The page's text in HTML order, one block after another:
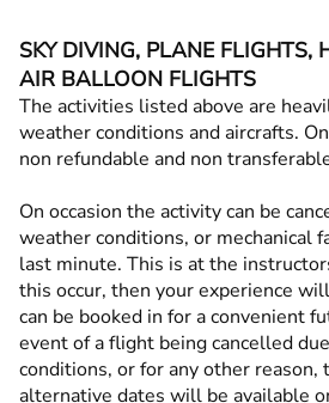
SKY DIVING, PLANE FLIGHTS,
AIR BALLOON FLIGHTS
The activities listed above are
weather conditions and aircrafts.
non refundable and non
On occasion the activity can be
weather conditions, or mechanical
last minute. This is at the
this occur, then your experience
can be booked in for a convenient
event of a flight being cancelled
conditions, or for any other reason,
alternative dates will be available